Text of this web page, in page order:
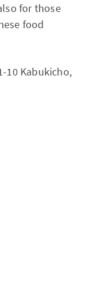
for those
food
10 Kabukicho,